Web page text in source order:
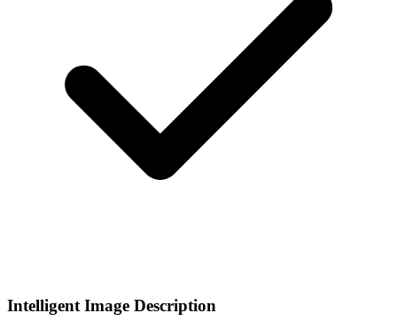
Intelligent Image Description